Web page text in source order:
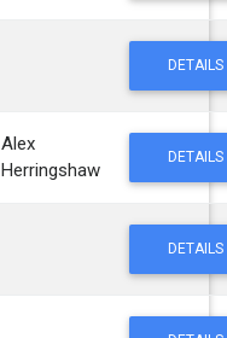
DETAILS
Alex
Herringshaw
DETAILS
DETAILS